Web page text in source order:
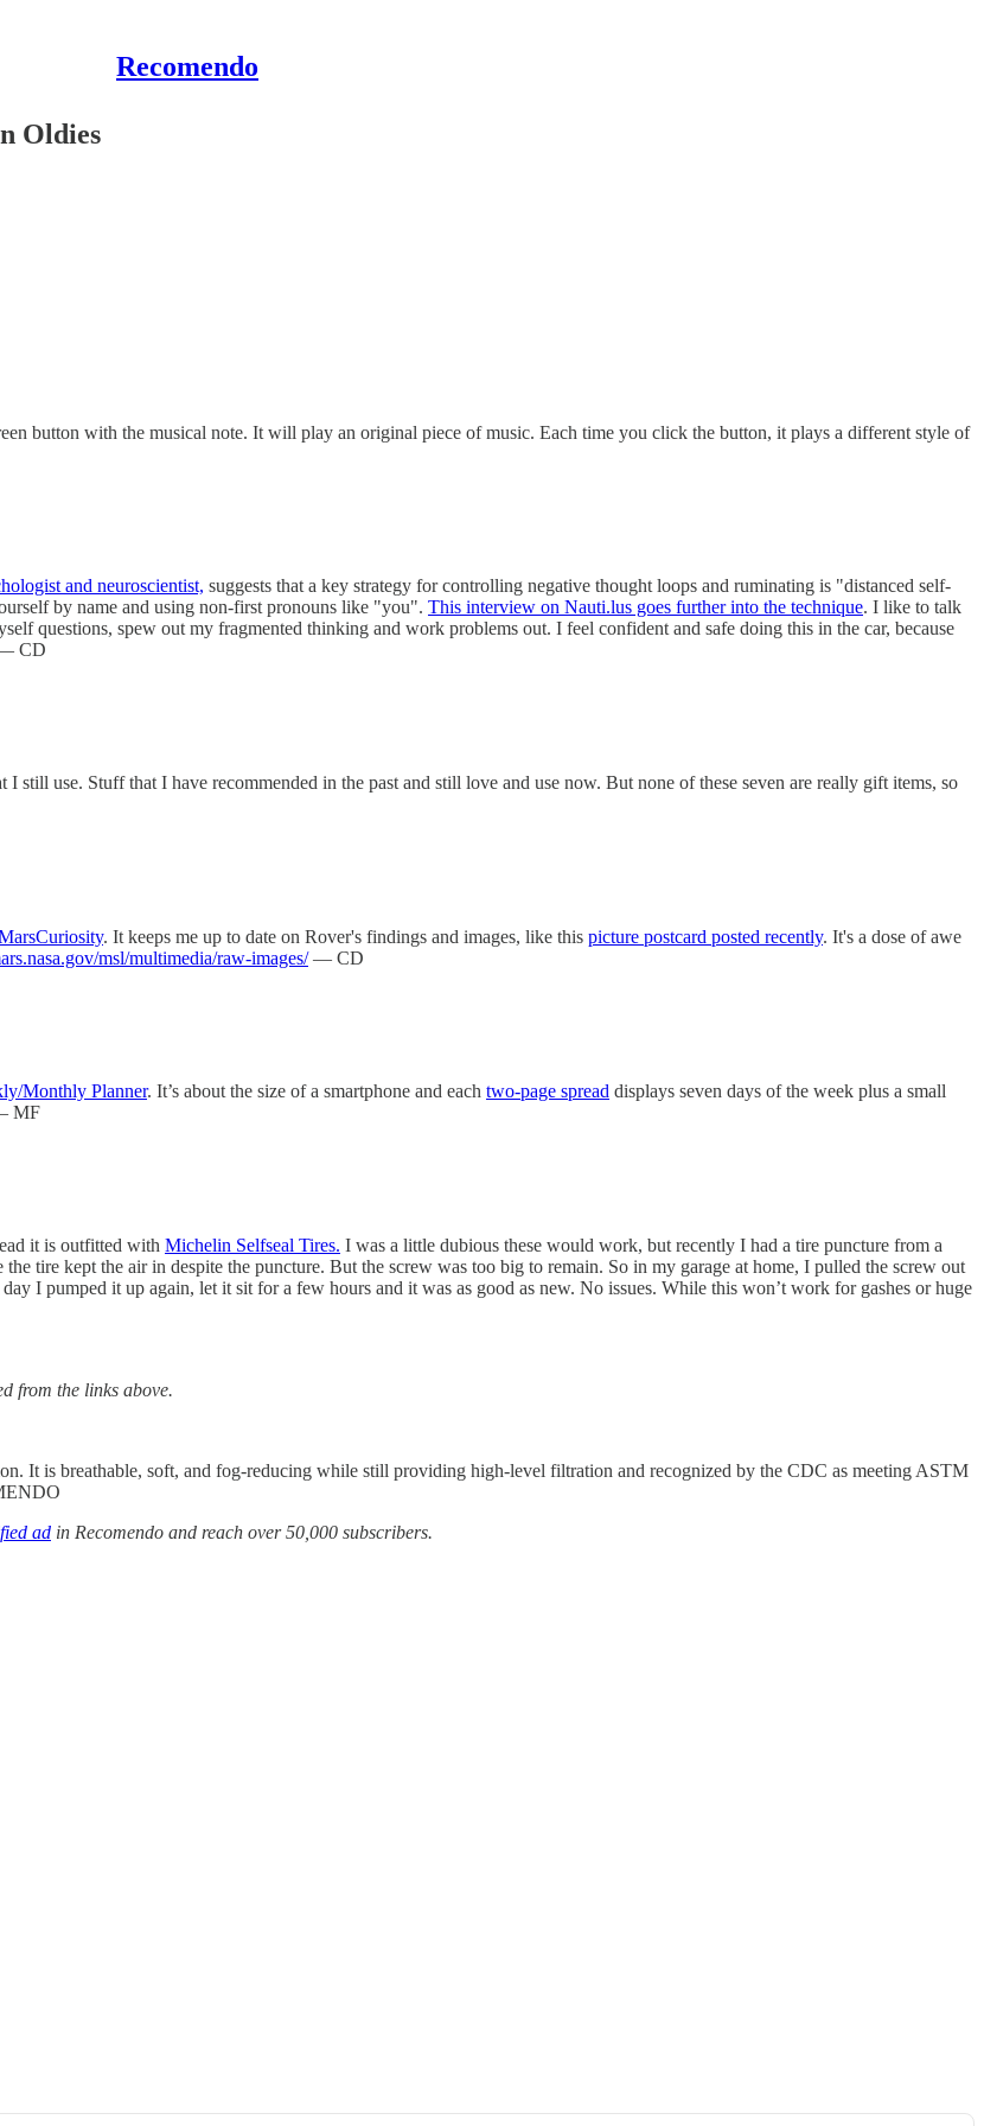
Recomendo
Oldies
button with the musical note. It will play an original piece of music. Each time you click the button, it plays a different style of
and neuroscientist, suggests that a key strategy for controlling negative thought loops and ruminating is "distanced self-
by name and using non-first pronouns like "you". This interview on Nauti.lus goes further into the technique. I like to talk
questions, spew out my fragmented thinking and work problems out. I feel confident and safe doing this in the car, because
— CD
I still use. Stuff that I have recommended in the past and still love and use now. But none of these seven are really gift items, so
. It keeps me up to date on Rover's findings and images, like this picture postcard posted recently. It's a dose of awe
msl/multimedia/raw-images/— CD
Monthly Planner. It’s about the size of a smartphone and each two-page spread displays seven days of the week plus a small
MF
it is outfitted with Michelin Selfseal Tires. I was a little dubious these would work, but recently I had a tire puncture from a
tire kept the air in despite the puncture. But the screw was too big to remain. So in my garage at home, I pulled the screw out
I pumped it up again, let it sit for a few hours and it was as good as new. No issues. While this won’t work for gashes or huge
from the links above.
It is breathable, soft, and fog-reducing while still providing high-level filtration and recognized by the CDC as meeting ASTM
ad in Recomendo and reach over 50,000 subscribers.